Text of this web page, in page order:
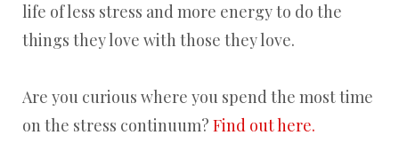
life of less stress and more energy to do the
things they love with those they love.
Are you curious where you spend the most time
on the stress continuum? Find out here.